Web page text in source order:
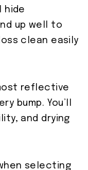
hide
up well to
clean easily
reflective
bump. You’ll
and drying
selecting